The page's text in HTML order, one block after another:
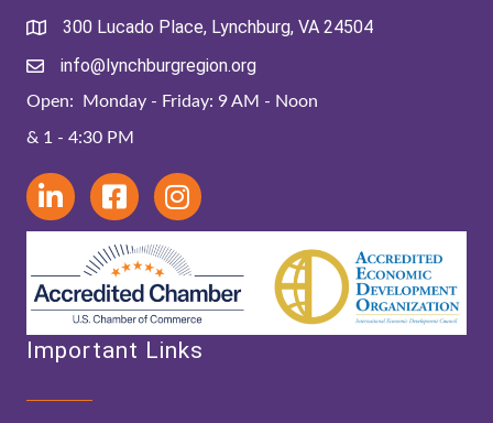
300 Lucado Place, Lynchburg, VA 24504
info@lynchburgregion.org
Open: Monday - Friday: 9 AM - Noon
& 1 - 4:30 PM
Important Links